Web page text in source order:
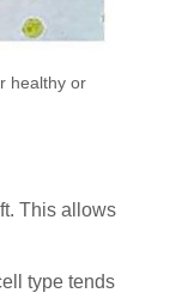
healthy or
This allows
type tends